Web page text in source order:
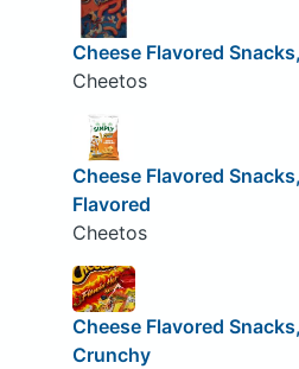
Cheese Flavored
Cheetos
Cheese Flavored
Flavored
Cheetos
Cheese Flavored
Crunchy